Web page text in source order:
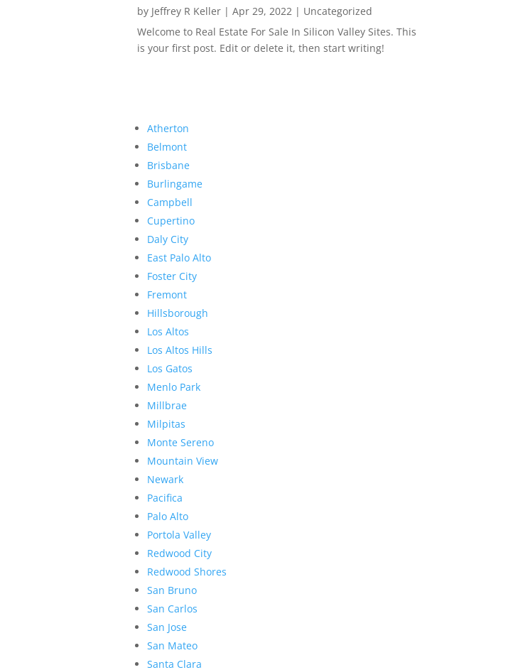
by Jeffrey R Keller| Apr 29, 2022 | Uncategorized
Welcome to Real Estate For Sale In Silicon Valley Sites. This
is your first post. Edit or delete it, then start writing!
Atherton
Belmont
Brisbane
Burlingame
Campbell
Cupertino
Daly City
East Palo Alto
Foster City
Fremont
Hillsborough
Los Altos
Los Altos Hills
Los Gatos
Menlo Park
Millbrae
Milpitas
Monte Sereno
Mountain View
Newark
Pacifica
Palo Alto
Portola Valley
Redwood City
Redwood Shores
San Bruno
San Carlos
San Jose
San Mateo
Santa Clara